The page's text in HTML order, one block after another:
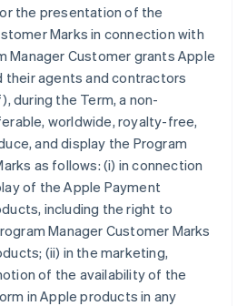
the presentation of the
Marks in connection with
Manager Customer grants Apple
their agents and contractors
during the Term, a non-
worldwide, royalty-free,
and display the Program
as follows: (i) in connection
of the Apple Payment
including the right to
Manager Customer Marks
(ii) in the marketing,
of the availability of the
in Apple products in any